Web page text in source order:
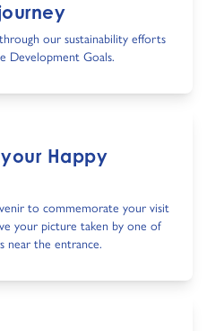
our sustainability efforts
Development Goals.
Happy
to commemorate your visit
your picture taken by one of
near the entrance.